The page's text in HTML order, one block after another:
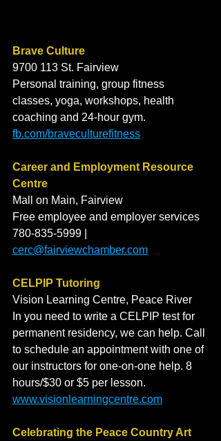
Brave Culture
9700 113 St. Fairview
Personal training, group fitness
classes, yoga, workshops, health
coaching and 24-hour gym.
fb.com/braveculturefitness
Career and Employment Resource
Centre
Mall on Main, Fairview
Free employee and employer services
780-835-5999 |
cerc@fairviewchamber.com
CELPIP Tutoring
Vision Learning Centre, Peace River
In you need to write a CELPIP test for
permanent residency, we can help. Call
to schedule an appointment with one of
our instructors for one-on-one help. 8
hours/$30 or $5 per lesson.
www.visionlearningcentre.com
Celebrating the Peace Country Art